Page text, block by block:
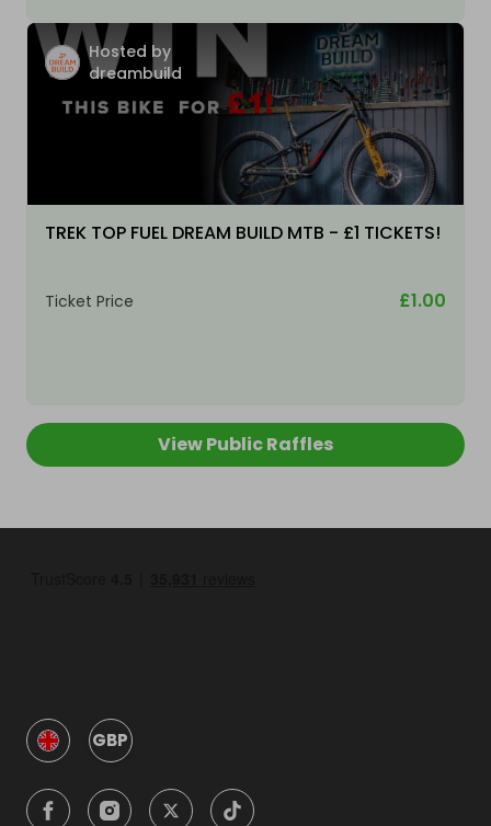
Hosted by
dreambuild
TREK TOP FUEL DREAM BUILD MTB - £1 TICKETS!
Ticket Price £1.00
View Public Raffles
GBP